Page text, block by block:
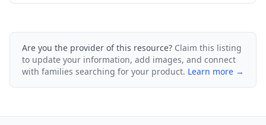
Are you the provider of this resource? Claim this listing
to update your information, add images, and connect
with families searching for your product. Learn more →